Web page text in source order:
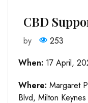
CBD
by
253
When: 17 April,
Where: Margaret
Blvd, Milton